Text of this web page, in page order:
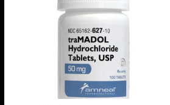
range:
through
€320.00